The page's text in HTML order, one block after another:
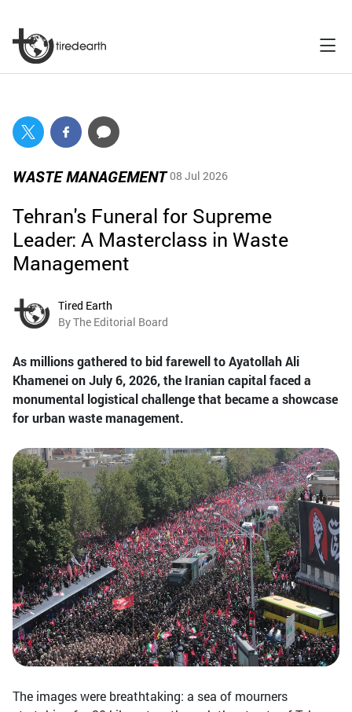
WASTE MANAGEMENT 08 Jul 2026
Tehran's Funeral for Supreme
Leader: A Masterclass in Waste
Management
Tired Earth
By The Editorial Board
As millions gathered to bid farewell to Ayatollah Ali
Khamenei on July 6, 2026, the Iranian capital faced a
monumental logistical challenge that became a showcase
for urban waste management.
The images were breathtaking: a sea of mourners